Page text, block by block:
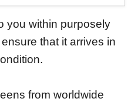
you within purposely
that it arrives in
from worldwide